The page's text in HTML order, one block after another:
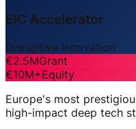
EIC Accelerator
Disruptive Innovation
€2.5MGrant
€10M+Equity
Europe's most
high-impact deep tech